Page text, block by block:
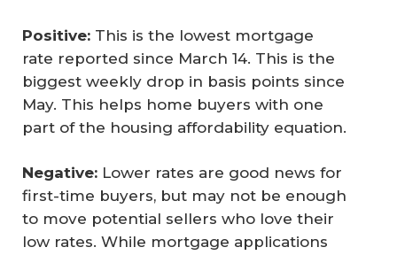
Positive: This is the lowest mortgage
rate reported since March 14. This is the
biggest weekly drop in basis points since
May. This helps home buyers with one
part of the housing affordability equation.
Negative: Lower rates are good news for
first-time buyers, but may not be enough
to move potential sellers who love their
low rates. While mortgage applications